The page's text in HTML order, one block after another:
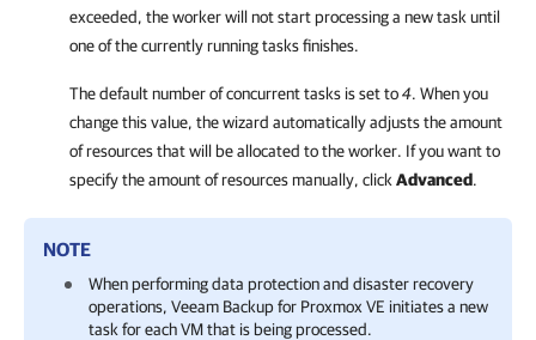
exceeded, the worker will not start processing a new task until
one of the currently running tasks finishes.
The default number of concurrent tasks is set to4. When you
change this value, the wizard automatically adjusts the amount
of resources that will be allocated to the worker. If you want to
specify the amount of resources manually, click Advanced.
NOTE
When performing data protection and disaster recovery
operations, Veeam Backup for Proxmox VE initiates a new
task for each VM that is being processed.